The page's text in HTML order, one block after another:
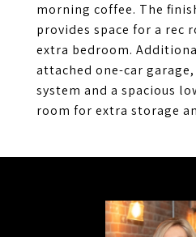
morning coffee. The
provides space for a rec
extra bedroom.
attached one-car
system and a spacious
room for extra storage